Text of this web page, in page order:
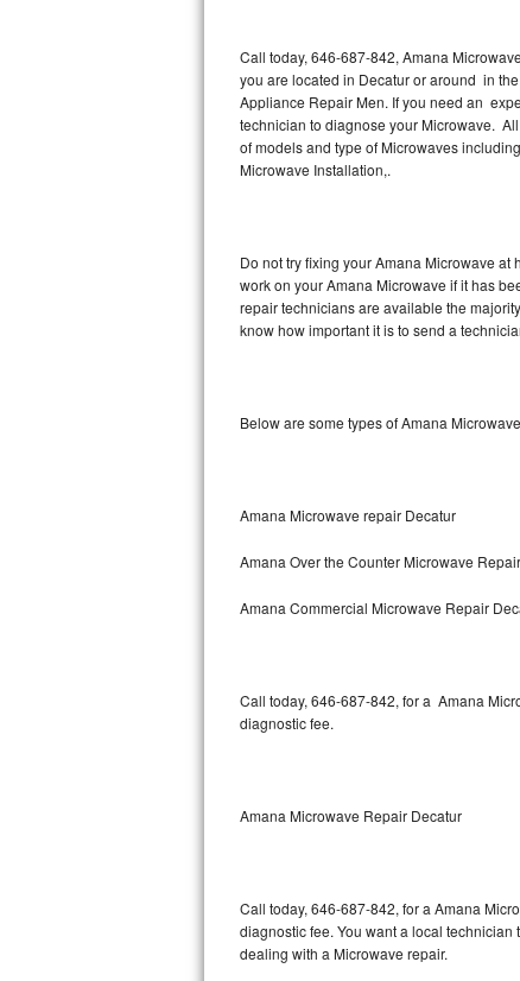
Thermador Repair
U-line Repair
Viking Repair
Wolf Repair
Asko Repair
Lynx Repair
Bertazzoni Repair
Electrolux Repair
Amana Repair
GE Cafe Repair
Whirlpool Gold Repair
Kenmore Elite Repair
Call today, 646-687-842, Amana
you are located in Decatur or around in
Appliance Repair Men. If you need an
technician to diagnose your Microwave.
of models and type of Microwaves
Microwave Installation,.
Do not try fixing your Amana Microwave
work on your Amana Microwave if it has
repair technicians are available the
know how important it is to send a
Below are some types of Amana
Amana Microwave repair Decatur
Amana Over the Counter Microwave
Amana Commercial Microwave Repair
Call today, 646-687-842, for a Amana
diagnostic fee.
Amana Microwave Repair Decatur
Call today, 646-687-842, for a Amana
diagnostic fee. You want a local
dealing with a Microwave repair.